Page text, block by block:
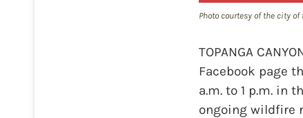
Photo courtesy of the city
TOPANGA
Facebook page
a.m. to 1 p.m. in
ongoing wildfire